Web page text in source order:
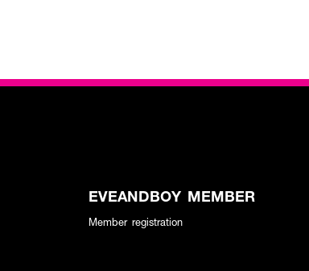
EVEANDBOY MEMBER
Member registration